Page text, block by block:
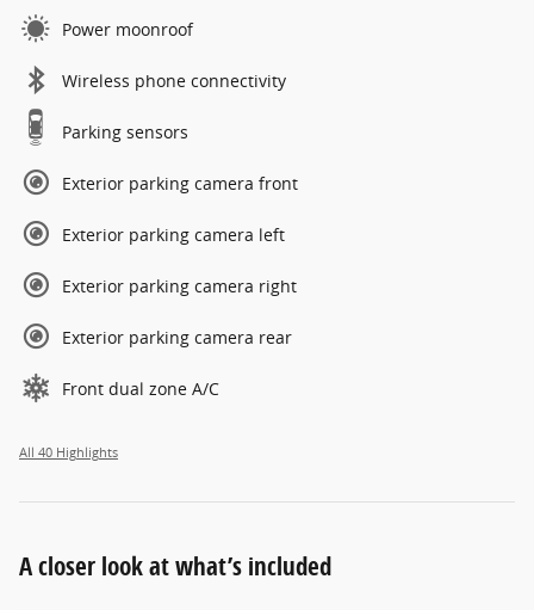
Power moonroof
Wireless phone connectivity
Parking sensors
Exterior parking camera front
Exterior parking camera left
Exterior parking camera right
Exterior parking camera rear
Front dual zone A/C
All 40 Highlights
A closer look at what’s included